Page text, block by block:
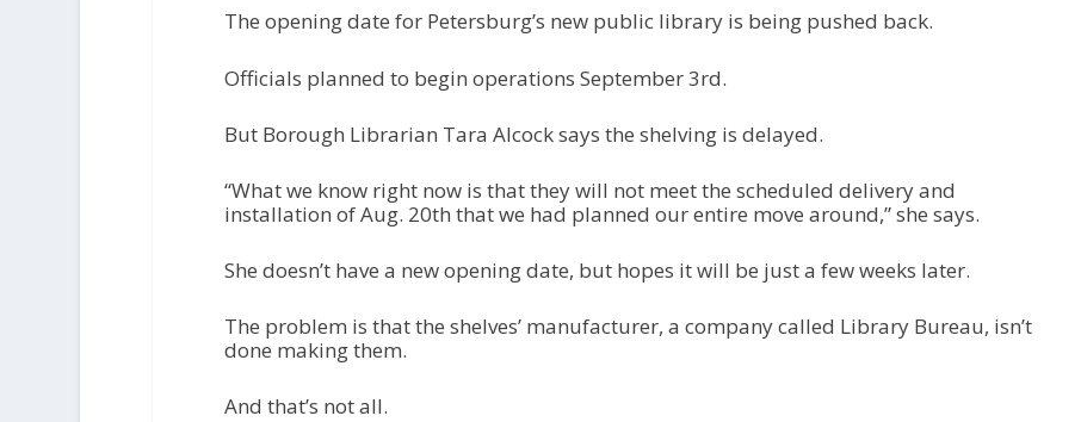
The opening date for Petersburg’s new public library is being pushed back.
Officials planned to begin operations September 3rd.
But Borough Librarian Tara Alcock says the shelving is delayed.
“What we know right now is that they will not meet the scheduled delivery and
installation of Aug. 20th that we had planned our entire move around,” she says.
She doesn’t have a new opening date, but hopes it will be just a few weeks later.
The problem is that the shelves’ manufacturer, a company called Library Bureau, isn’t
done making them.
And that’s not all.